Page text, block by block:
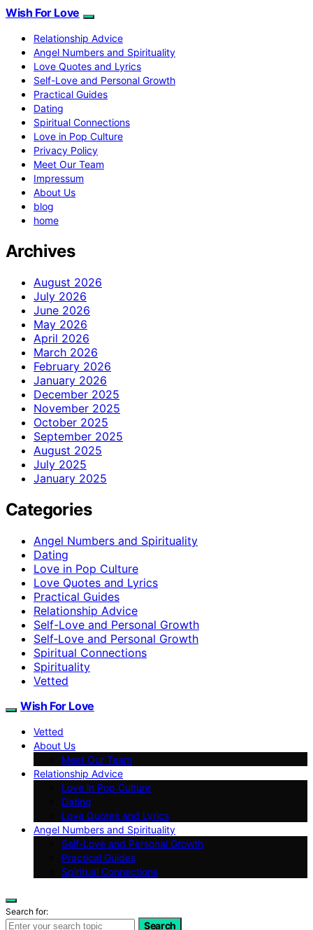
Wish For Love
Relationship Advice
Angel Numbers and Spirituality
Love Quotes and Lyrics
Self-Love and Personal Growth
Practical Guides
Dating
Spiritual Connections
Love in Pop Culture
Privacy Policy
Meet Our Team
Impressum
About Us
blog
home
Archives
August 2026
July 2026
June 2026
May 2026
April 2026
March 2026
February 2026
January 2026
December 2025
November 2025
October 2025
September 2025
August 2025
July 2025
January 2025
Categories
Angel Numbers and Spirituality
Dating
Love in Pop Culture
Love Quotes and Lyrics
Practical Guides
Relationship Advice
Self-Love and Personal Growth
Self‑Love and Personal Growth
Spiritual Connections
Spirituality
Vetted
Wish For Love
Vetted
About Us
Meet Our Team
Relationship Advice
Love in Pop Culture
Dating
Love Quotes and Lyrics
Angel Numbers and Spirituality
Self-Love and Personal Growth
Practical Guides
Spiritual Connections
Search for:
Search